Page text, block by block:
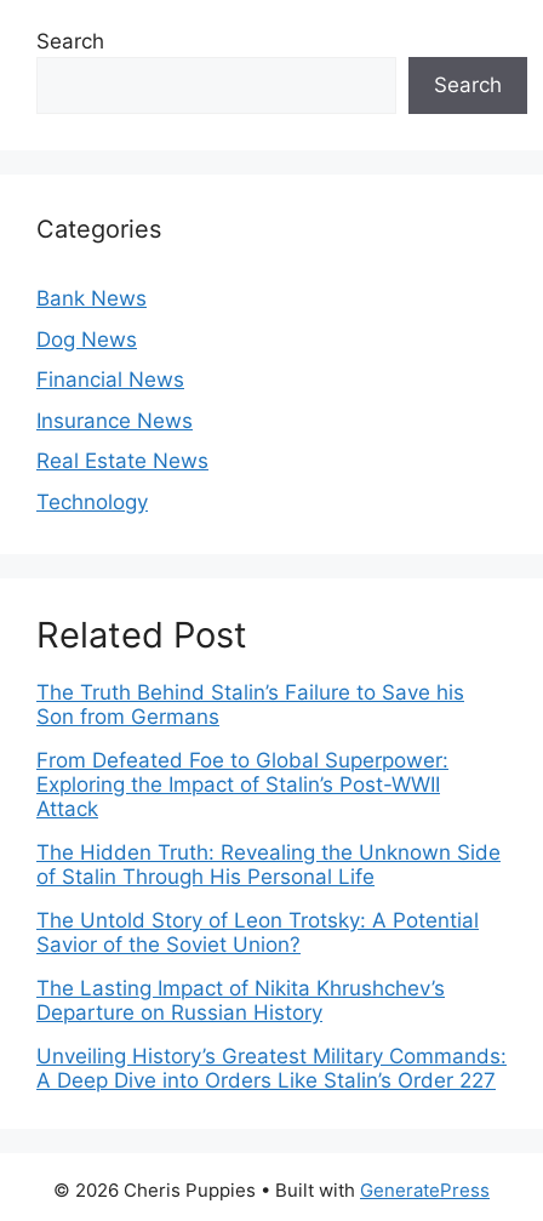
Search
Search
Categories
Bank News
Dog News
Financial News
Insurance News
Real Estate News
Technology
Related Post
The Truth Behind Stalin’s Failure to Save his
Son from Germans
From Defeated Foe to Global Superpower:
Exploring the Impact of Stalin’s Post-WWII
Attack
The Hidden Truth: Revealing the Unknown Side
of Stalin Through His Personal Life
The Untold Story of Leon Trotsky: A Potential
Savior of the Soviet Union?
The Lasting Impact of Nikita Khrushchev’s
Departure on Russian History
Unveiling History’s Greatest Military Commands:
A Deep Dive into Orders Like Stalin’s Order 227
© 2026 Cheris Puppies • Built with GeneratePress